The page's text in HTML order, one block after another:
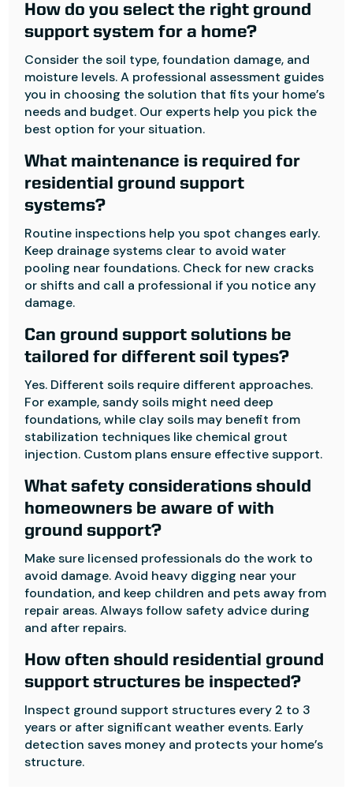
How do you select the right ground
support system for a home?
Consider the soil type, foundation damage, and
moisture levels. A professional assessment guides
you in choosing the solution that fits your home’s
needs and budget. Our experts help you pick the
best option for your situation.
What maintenance is required for
residential ground support
systems?
Routine inspections help you spot changes early.
Keep drainage systems clear to avoid water
pooling near foundations. Check for new cracks
or shifts and call a professional if you notice any
damage.
Can ground support solutions be
tailored for different soil types?
Yes. Different soils require different approaches.
For example, sandy soils might need deep
foundations, while clay soils may benefit from
stabilization techniques like chemical grout
injection. Custom plans ensure effective support.
What safety considerations should
homeowners be aware of with
ground support?
Make sure licensed professionals do the work to
avoid damage. Avoid heavy digging near your
foundation, and keep children and pets away from
repair areas. Always follow safety advice during
and after repairs.
How often should residential ground
support structures be inspected?
Inspect ground support structures every 2 to 3
years or after significant weather events. Early
detection saves money and protects your home’s
structure.